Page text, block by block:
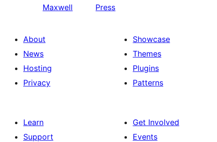
Maxwell
Press
About
News
Hosting
Privacy
Showcase
Themes
Plugins
Patterns
Learn
Support
Get Involved
Events